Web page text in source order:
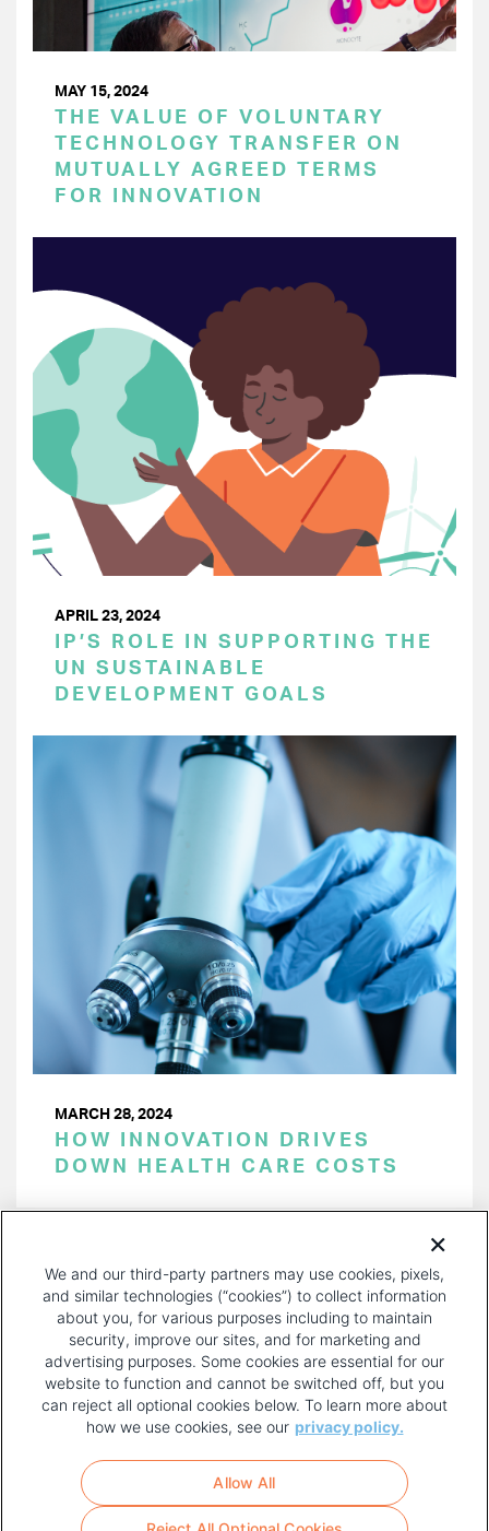
MAY 15, 2024
THE VALUE OF VOLUNTARY
TECHNOLOGY TRANSFER ON
MUTUALLY AGREED TERMS
FOR INNOVATION
APRIL 23, 2024
IP’S ROLE IN SUPPORTING THE
UN SUSTAINABLE
DEVELOPMENT GOALS
MARCH 28, 2024
HOW INNOVATION DRIVES
DOWN HEALTH CARE COSTS
PAGE
FOOTER
MENU
TERMS OF USE
We and our third-party partners may use cookies, pixels,
and similar technologies (“cookies”) to collect information
about you, for various purposes including to maintain
security, improve our sites, and for marketing and
advertising purposes. Some cookies are essential for our
website to function and cannot be switched off, but you
can reject all optional cookies below. To learn more about
how we use cookies, see our privacy policy.
Allow All